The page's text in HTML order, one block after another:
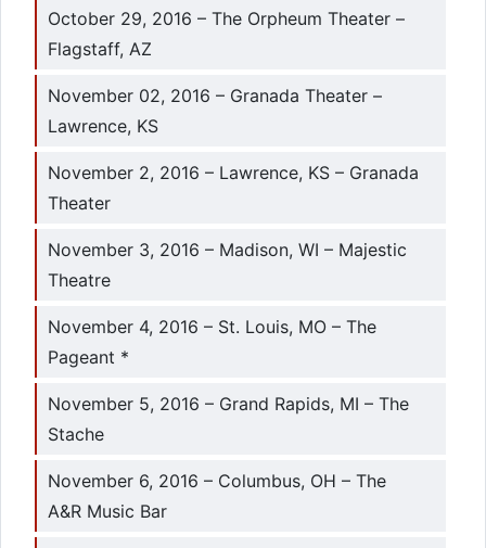
October 29, 2016 – The Orpheum Theater –
Flagstaff, AZ
November 02, 2016 – Granada Theater –
Lawrence, KS
November 2, 2016 – Lawrence, KS – Granada
Theater
November 3, 2016 – Madison, WI – Majestic
Theatre
November 4, 2016 – St. Louis, MO – The
Pageant *
November 5, 2016 – Grand Rapids, MI – The
Stache
November 6, 2016 – Columbus, OH – The
A&R Music Bar